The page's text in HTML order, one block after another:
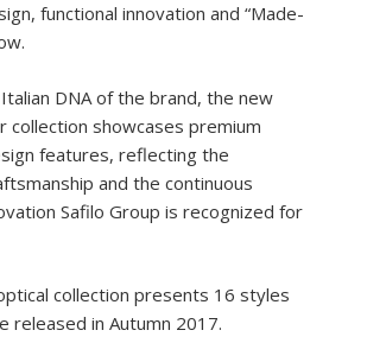
functional innovation and “Made-
DNA of the brand, the new
collection showcases premium
features, reflecting the
and the continuous
Safilo Group is recognized for
collection presents 16 styles
released in Autumn 2017.